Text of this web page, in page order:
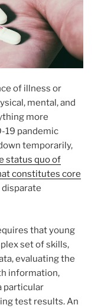
of illness or
mental, and
more
19 pandemic
temporarily,
status quo of
constitutes core
that young
set of skills,
evaluating the
information,
particular
test results. An